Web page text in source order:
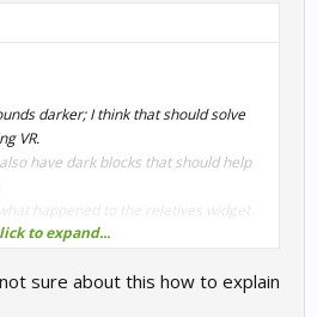
darker; I think that should solve
VR.
have dark blocks that should help
happened to the relatives widget.
that I've already identified, but I'll get
to expand...
sure about this how to explain